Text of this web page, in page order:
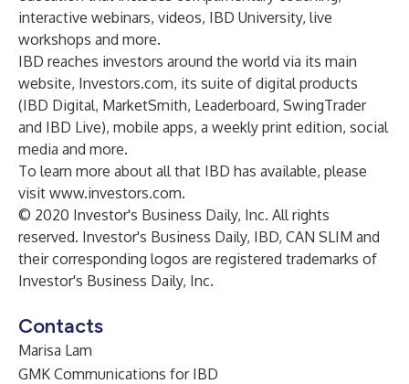
interactive webinars, videos, IBD University, live
workshops and more.
IBD reaches investors around the world via its main
website, Investors.com, its suite of digital products
(IBD Digital, MarketSmith, Leaderboard, SwingTrader
and IBD Live), mobile apps, a weekly print edition, social
media and more.
To learn more about all that IBD has available, please
visit www.investors.com.
© 2020 Investor's Business Daily, Inc. All rights
reserved. Investor's Business Daily, IBD, CAN SLIM and
their corresponding logos are registered trademarks of
Investor's Business Daily, Inc.
Contacts
Marisa Lam
GMK Communications for IBD